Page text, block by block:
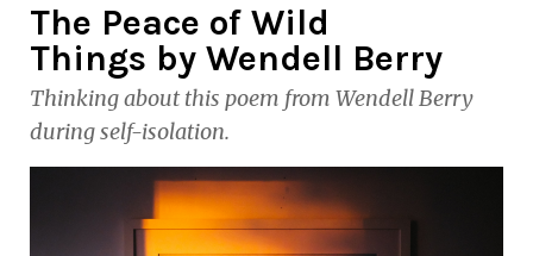
The Peace of Wild
Things by Wendell Berry
Thinking about this poem from Wendell Berry
during self-isolation.